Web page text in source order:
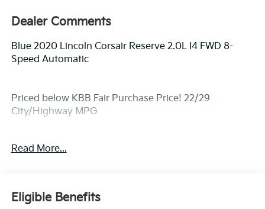
Dealer Comments
Blue 2020 Lincoln Corsair Reserve 2.0L I4 FWD 8-
Speed Automatic
Priced below KBB Fair Purchase Price! 22/29
City/Highway MPG
Awards:
Read More...
Eligible Benefits